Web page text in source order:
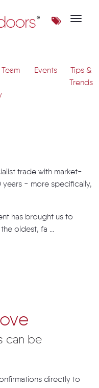
Toggle
Team Events
Tips &
Trends
trade with market-
- more specifically,
has brought us to
oldest, fa ...
can be
directly to